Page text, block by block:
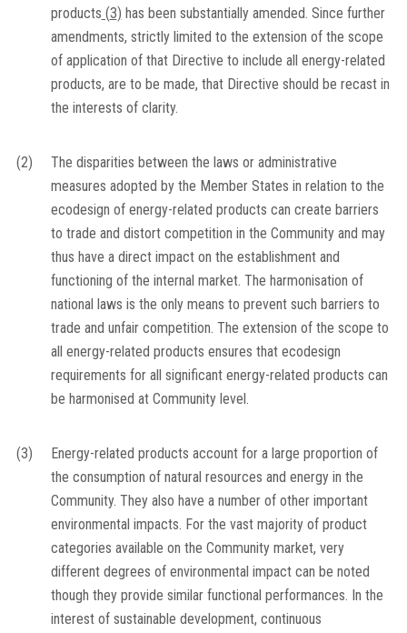
products (3) has been substantially amended. Since further
amendments, strictly limited to the extension of the scope
of application of that Directive to include all energy-related
products, are to be made, that Directive should be recast in
the interests of clarity.
(2)
The disparities between the laws or administrative
measures adopted by the Member States in relation to the
ecodesign of energy-related products can create barriers
to trade and distort competition in the Community and may
thus have a direct impact on the establishment and
functioning of the internal market. The harmonisation of
national laws is the only means to prevent such barriers to
trade and unfair competition. The extension of the scope to
all energy-related products ensures that ecodesign
requirements for all significant energy-related products can
be harmonised at Community level.
(3)
Energy-related products account for a large proportion of
the consumption of natural resources and energy in the
Community. They also have a number of other important
environmental impacts. For the vast majority of product
categories available on the Community market, very
different degrees of environmental impact can be noted
though they provide similar functional performances. In the
interest of sustainable development, continuous